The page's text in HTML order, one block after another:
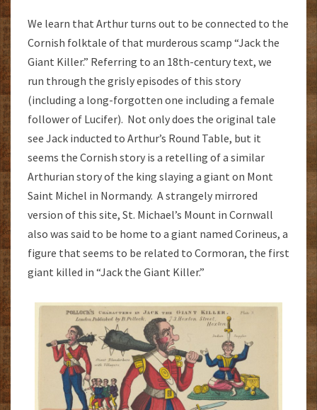
We learn that Arthur turns out to be connected to the
Cornish folktale of that murderous scamp “Jack the
Giant Killer.” Referring to an 18th-century text, we
run through the grisly episodes of this story
(including a long-forgotten one including a female
follower of Lucifer). Not only does the original tale
see Jack inducted to Arthur’s Round Table, but it
seems the Cornish story is a retelling of a similar
Arthurian story of the king slaying a giant on Mont
Saint Michel in Normandy. A strangely mirrored
version of this site, St. Michael’s Mount in Cornwall
also was said to be home to a giant named Corineus, a
figure that seems to be related to Cormoran, the first
giant killed in “Jack the Giant Killer.”